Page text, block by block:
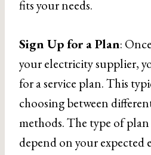
fits your needs.
Sign Up for a Plan:
your electricity supplier,
for a service plan. This
choosing between
methods. The type of
depend on your expected